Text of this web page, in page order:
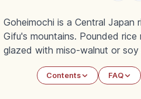
Goheimochi is a Central
Gifu's mountains. Pounded
glazed with miso-walnut or soy
Contents FAQ